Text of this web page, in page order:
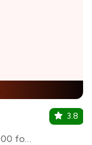
₹1000 for two
3.8